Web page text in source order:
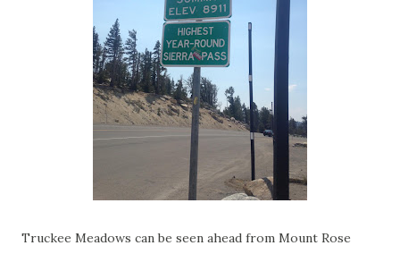
Truckee Meadows can be seen ahead from Mount Rose